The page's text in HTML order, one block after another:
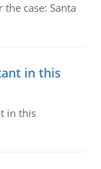
case: Santa
in this
in this